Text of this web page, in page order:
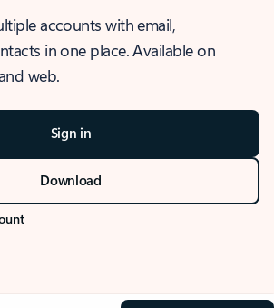
accounts with email,
in one place. Available on
web.
Sign in
Download